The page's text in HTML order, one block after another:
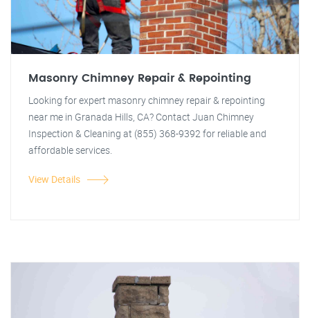
Masonry Chimney Repair & Repointing
Looking for expert masonry chimney repair & repointing
near me in Granada Hills, CA? Contact Juan Chimney
Inspection & Cleaning at (855) 368-9392 for reliable and
affordable services.
View Details